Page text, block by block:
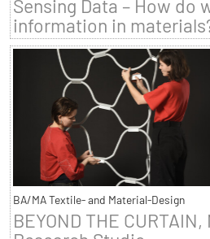
Sensing Data – How do
information in
BA/MA Textile- and Material-Design
BEYOND THE